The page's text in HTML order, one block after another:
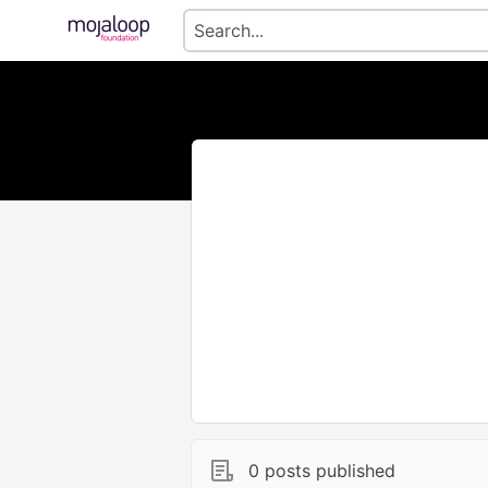
0 posts published